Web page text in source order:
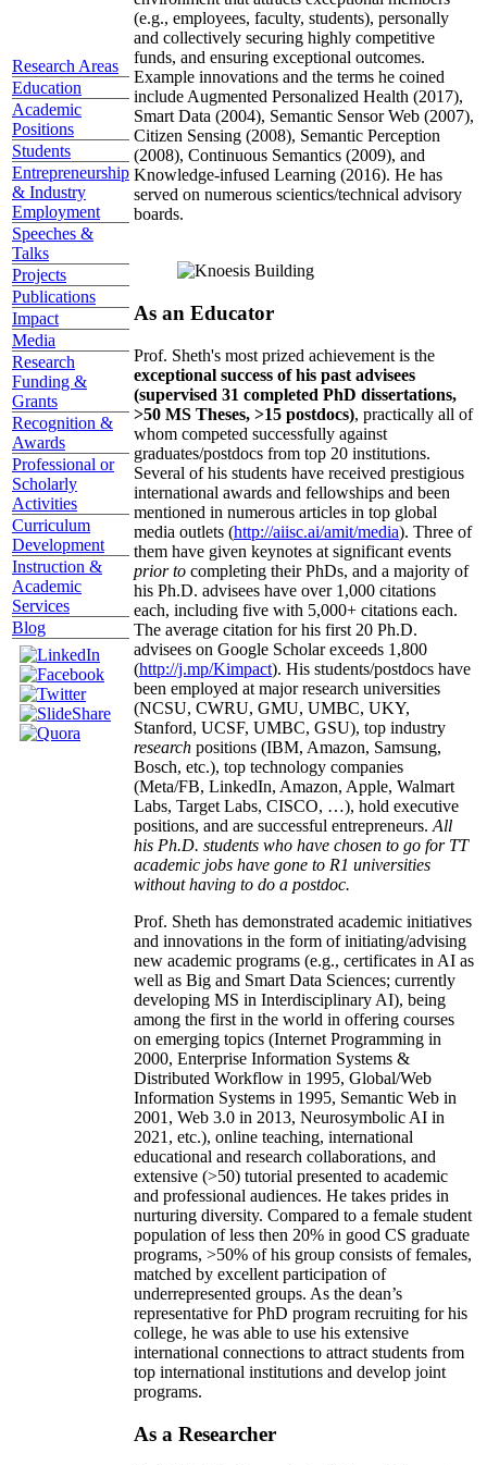
Research Areas
Education
Academic
Positions
Students
Entrepreneurship
& Industry
Employment
Speeches &
Talks
Projects
Publications
Impact
Media
Research
Funding &
Grants
Recognition &
Awards
Professional or
Scholarly
Activities
Curriculum
Development
Instruction &
Academic
Services
Blog
(e.g., employees, faculty, students), personally
and collectively securing highly competitive
funds, and ensuring exceptional outcomes.
Example innovations and the terms he coined
include Augmented Personalized Health (2017),
Smart Data (2004), Semantic Sensor Web (2007),
Citizen Sensing (2008), Semantic Perception
(2008), Continuous Semantics (2009), and
Knowledge-infused Learning (2016). He has
served on numerous scientics/technical advisory
boards.
As an Educator
Prof. Sheth's most prized achievement is the
exceptional success of his past advisees
(supervised 31 completed PhD dissertations,
>50 MS Theses, >15 postdocs), practically all of
whom competed successfully against
graduates/postdocs from top 20 institutions.
Several of his students have received prestigious
international awards and fellowships and been
mentioned in numerous articles in top global
media outlets (http://aiisc.ai/amit/media). Three of
them have given keynotes at significant events
prior to completing their PhDs, and a majority of
his Ph.D. advisees have over 1,000 citations
each, including five with 5,000+ citations each.
The average citation for his first 20 Ph.D.
advisees on Google Scholar exceeds 1,800
(http://j.mp/Kimpact). His students/postdocs have
been employed at major research universities
(NCSU, CWRU, GMU, UMBC, UKY,
Stanford, UCSF, UMBC, GSU), top industry
research positions (IBM, Amazon, Samsung,
Bosch, etc.), top technology companies
(Meta/FB, LinkedIn, Amazon, Apple, Walmart
Labs, Target Labs, CISCO, …), hold executive
positions, and are successful entrepreneurs. All
his Ph.D. students who have chosen to go for TT
academic jobs have gone to R1 universities
without having to do a postdoc.
Prof. Sheth has demonstrated academic initiatives
and innovations in the form of initiating/advising
new academic programs (e.g., certificates in AI as
well as Big and Smart Data Sciences; currently
developing MS in Interdisciplinary AI), being
among the first in the world in offering courses
on emerging topics (Internet Programming in
2000, Enterprise Information Systems &
Distributed Workflow in 1995, Global/Web
Information Systems in 1995, Semantic Web in
2001, Web 3.0 in 2013, Neurosymbolic AI in
2021, etc.), online teaching, international
educational and research collaborations, and
extensive (>50) tutorial presented to academic
and professional audiences. He takes prides in
nurturing diversity. Compared to a female student
population of less then 20% in good CS graduate
programs, >50% of his group consists of females,
matched by excellent participation of
underrepresented groups. As the dean’s
representative for PhD program recruiting for his
college, he was able to use his extensive
international connections to attract students from
top international institutions and develop joint
programs.
As a Researcher